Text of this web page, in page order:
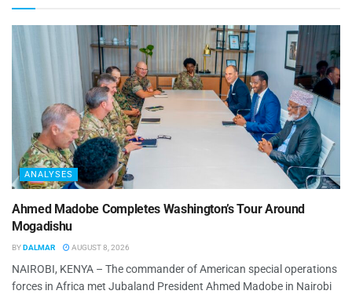
ANALYSES
Ahmed Madobe Completes Washington’s Tour Around
Mogadishu
BYDALMAR AUGUST 8, 2026
NAIROBI, KENYA – The commander of American special operations
forces in Africa met Jubaland President Ahmed Madobe in Nairobi